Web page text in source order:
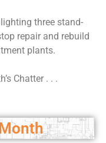
three stand-
repair and rebuild
plants.
Chatter . . .